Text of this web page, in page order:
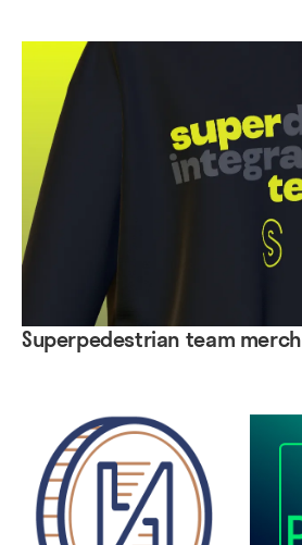
Superpedestrian team merch